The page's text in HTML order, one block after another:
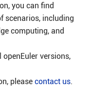
you can find
scenarios, including
computing, and
versions,
please contact us.